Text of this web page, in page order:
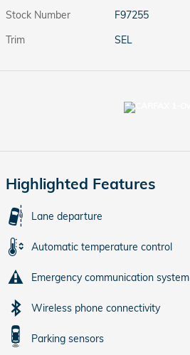
Stock Number
F97255
Trim
SEL
Highlighted Features
Lane departure
Automatic temperature control
Emergency communication system
Wireless phone connectivity
Parking sensors